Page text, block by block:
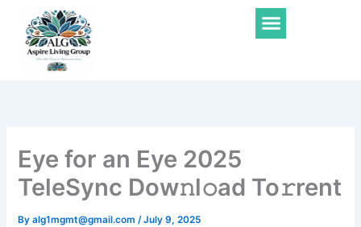
content
Menu
Eye for an Eye 2025
TeleSync Dow𝚗l𝚘ad To𝚛rent
Byalg1mgmt@gmail.com/July 9, 2025